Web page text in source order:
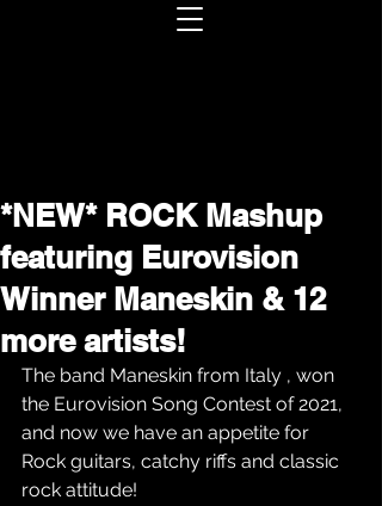
*NEW* ROCK Mashup
featuring Eurovision
Winner Maneskin & 12
more artists!
The band Maneskin from Italy , won
the Eurovision Song Contest of 2021,
and now we have an appetite for
Rock guitars, catchy riffs and classic
rock attitude!